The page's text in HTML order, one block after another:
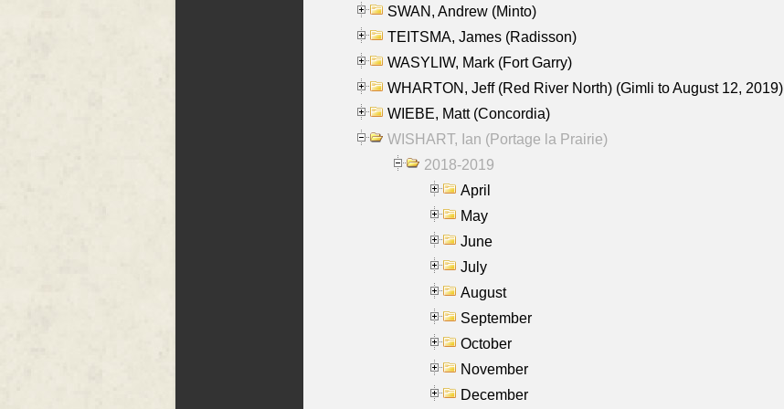
SWAN, Andrew (Minto)
TEITSMA, James (Radisson)
WASYLIW, Mark (Fort Garry)
WHARTON, Jeff (Red River North) (Gimli to August 12, 2019)
WIEBE, Matt (Concordia)
WISHART, Ian (Portage la Prairie)
2018-2019
April
May
June
July
August
September
October
November
December